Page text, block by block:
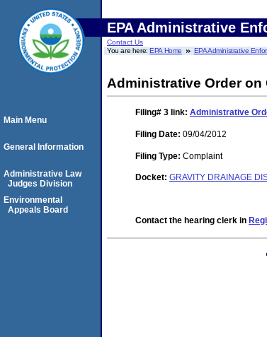
EPA Administrative
Contact Us
You are here:EPA Home EPA Administrative
Administrative Order on
Filing# 3 link: Administrative
Filing Date: 09/04/2012
Filing Type: Complaint
Docket: GRAVITY DRAINAGE
Contact the hearing clerk in
Main Menu
General Information
Administrative Law
Judges Division
Environmental
Appeals Board